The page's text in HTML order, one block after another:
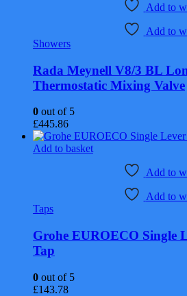
Add to
Add to
Showers
Rada Meynell V8/3 BL
Thermostatic Mixing Valve
0 out of 5
£445.86
Add to basket
Add to
Add to
Taps
Grohe EUROECO Single
Tap
0 out of 5
£143.78